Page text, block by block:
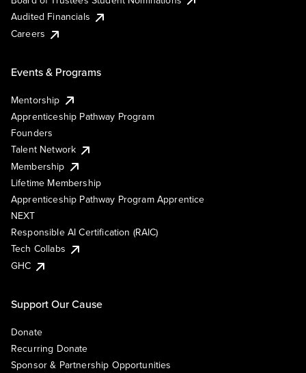
Audited Financials
Careers
Events & Programs
Mentorship
Apprenticeship Pathway Program
Founders
Talent Network
Membership
Lifetime Membership
Apprenticeship Pathway Program Apprentice
NEXT
Responsible AI Certification (RAIC)
Tech Collabs
GHC
Support Our Cause
Donate
Recurring Donate
Sponsor & Partnership Opportunities